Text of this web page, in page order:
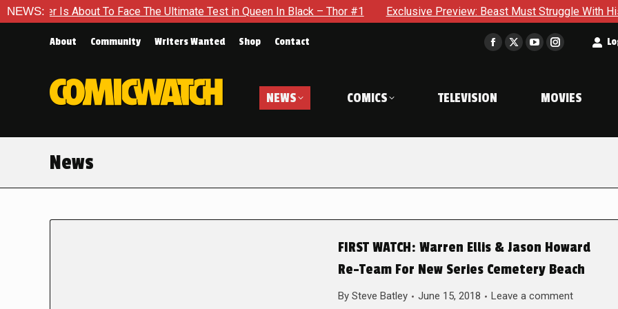
NEWS:
About To Face The Ultimate Test in Queen In Black – Thor #1 Exclusive Preview: Beast Must Struggle With His Own
About Community Writers Wanted Shop Contact
Facebook
in
window
X
window
YouTube
in
window
Instagram
in
window
NEWS COMICS TELEVISION MOVIES
News
FIRST WATCH: Warren Ellis & Jason Howard
Re-Team For New Series Cemetery Beach
By Steve Batley June 15, 2018 Leave a comment